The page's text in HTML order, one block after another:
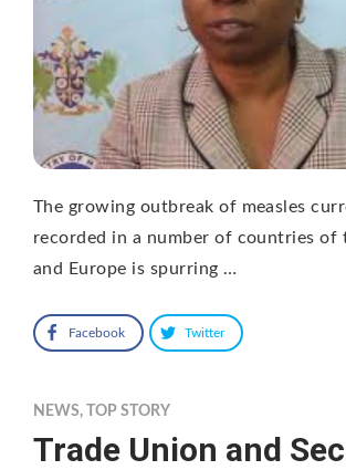
The growing outbreak of measles
recorded in a number of countries of
and Europe is spurring …
Facebook Twitter
NEWS, TOP STORY
Trade Union and